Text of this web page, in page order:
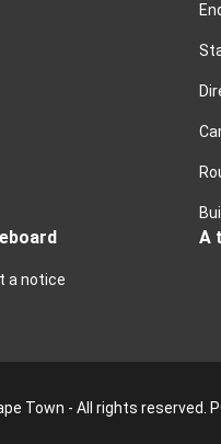
a notice
A
Town - All rights reserved.